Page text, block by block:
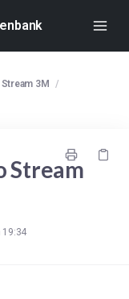
3M
/
Stream
19:34